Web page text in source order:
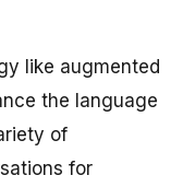
like augmented
the language
of
for